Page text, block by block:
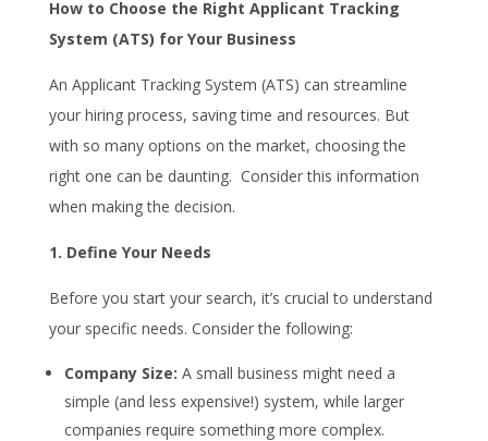
How to Choose the Right Applicant Tracking
System (ATS) for Your Business
An Applicant Tracking System (ATS) can streamline
your hiring process, saving time and resources. But
with so many options on the market, choosing the
right one can be daunting. Consider this information
when making the decision.
1. Define Your Needs
Before you start your search, it’s crucial to understand
your specific needs. Consider the following:
Company Size: A small business might need a
simple (and less expensive!) system, while larger
companies require something more complex.